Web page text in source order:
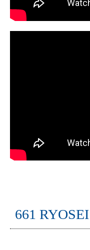
661